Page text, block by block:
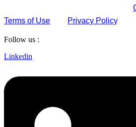
Terms of Use
Privacy Policy.
Follow us :
Linkedin